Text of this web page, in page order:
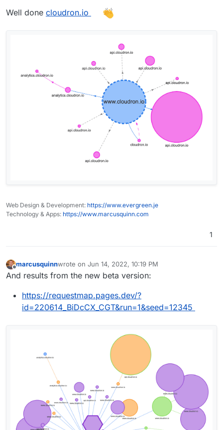
Well done cloudron.io
Web Design & Development: https://www.evergreen.je
Technology & Apps: https://www.marcusquinn.com
1
Offline
marcusquinnwrote on Jun 14, 2022, 10:19 PM
last edited by marcusquinnJun 14, 2022, 10:31 PM
And results from the new beta version:
https://requestmap.pages.dev/?
id=220614_BiDcCX_CGT&run=1&seed=12345